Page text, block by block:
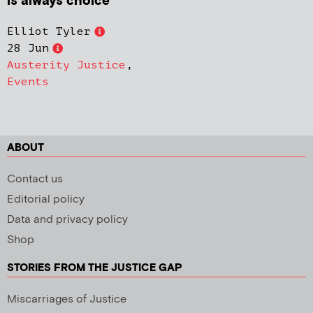
Elliot Tyler
28 Jun
Austerity Justice ,
Events
ABOUT
Contact us
Editorial policy
Data and privacy policy
Shop
STORIES FROM THE JUSTICE GAP
Miscarriages of Justice